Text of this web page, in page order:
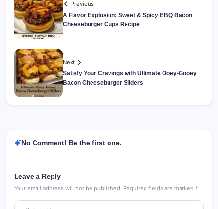
Previous
A Flavor Explosion: Sweet & Spicy BBQ Bacon
Cheeseburger Cups Recipe
Next
Satisfy Your Cravings with Ultimate Ooey-Gooey
Bacon Cheeseburger Sliders
No Comment! Be the first one.
Leave a Reply
Your email address will not be published. Required fields are marked *